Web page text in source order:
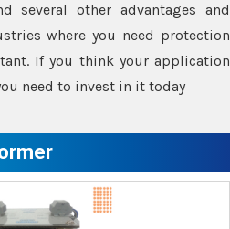
several other advantages and
where you need protection
If you think your application
need to invest in it today